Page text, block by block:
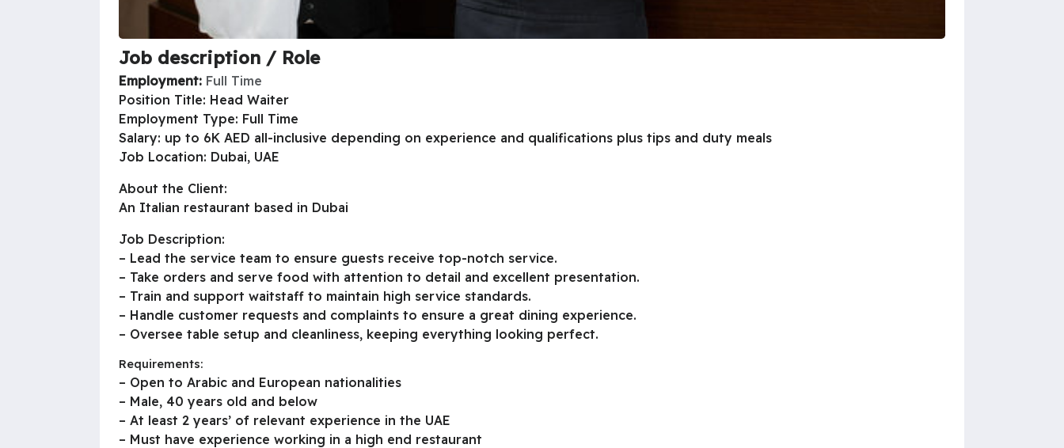
Job description / Role
Employment: Full Time
Position Title: Head Waiter
Employment Type: Full Time
Salary: up to 6K AED all-inclusive depending on experience and qualifications plus tips and duty meals
Job Location: Dubai, UAE
About the Client:
An Italian restaurant based in Dubai
Job Description:
– Lead the service team to ensure guests receive top-notch service.
– Take orders and serve food with attention to detail and excellent presentation.
– Train and support waitstaff to maintain high service standards.
– Handle customer requests and complaints to ensure a great dining experience.
– Oversee table setup and cleanliness, keeping everything looking perfect.
Requirements:
– Open to Arabic and European nationalities
– Male, 40 years old and below
– At least 2 years’ of relevant experience in the UAE
– Must have experience working in a high end restaurant